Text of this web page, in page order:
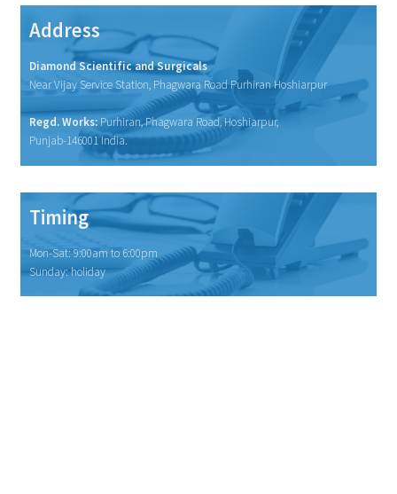
Address
Diamond Scientific and Surgicals
Near Vijay Service Station, Phagwara Road Purhiran Hoshiarpur
Regd. Works:Purhiran, Phagwara Road, Hoshiarpur,
Punjab-146001 India.
Timing
Mon-Sat: 9:00am to 6:00pm
Sunday: holiday